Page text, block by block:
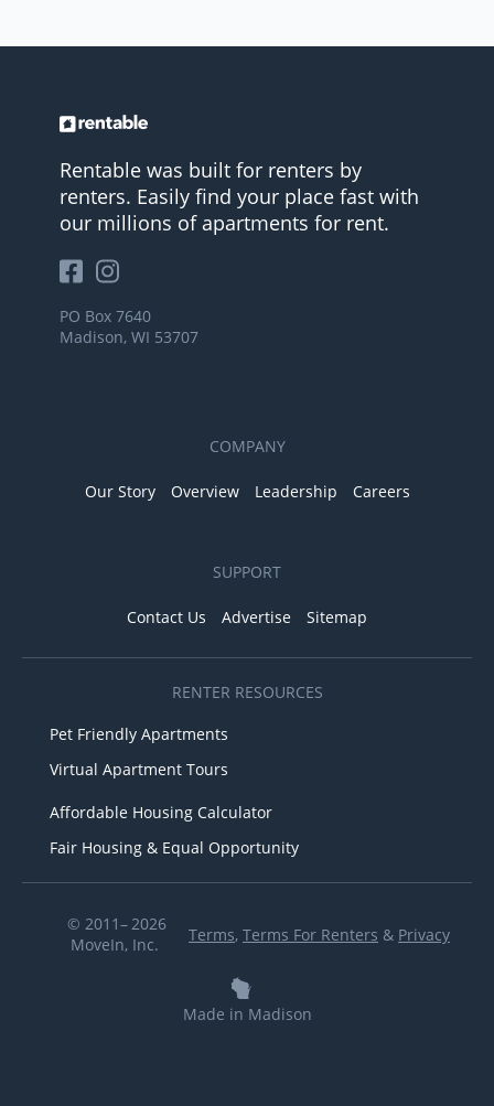
Rentable was built for renters by
renters. Easily find your place fast with
our millions of apartments for rent.
PO Box 7640
Madison, WI 53707
COMPANY
Our Story Overview Leadership Careers
SUPPORT
Contact Us Advertise Sitemap
RENTER RESOURCES
Pet Friendly Apartments
Virtual Apartment Tours
Affordable Housing Calculator
Fair Housing & Equal Opportunity
© 2011– 2026
MoveIn, Inc.
Terms, Terms For Renters & Privacy
Made in Madison